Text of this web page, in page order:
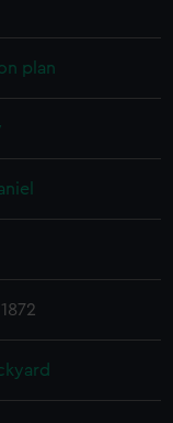
plan